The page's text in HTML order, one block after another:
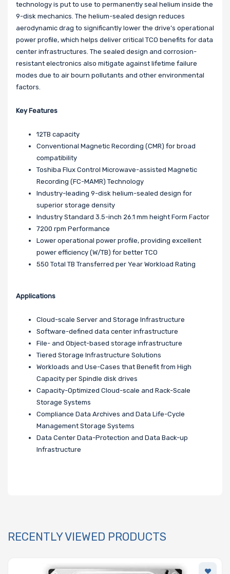
technology is put to use to permanently seal helium inside the
9-disk mechanics. The helium-sealed design reduces
aerodynamic drag to significantly lower the drive’s operational
power profile, which helps deliver critical TCO benefits for data
center infrastructures. The sealed design and corrosion-
resistant electronics also mitigate against lifetime failure
modes due to air bourn pollutants and other environmental
factors.
Key Features
12TB capacity
Conventional Magnetic Recording (CMR) for broad
compatibility
Toshiba Flux Control Microwave-assisted Magnetic
Recording (FC-MAMR) Technology
Industry-leading 9-disk helium-sealed design for
superior storage density
Industry Standard 3.5-inch 26.1 mm height Form Factor
7200 rpm Performance
Lower operational power profile, providing excellent
power efficiency (W/TB) for better TCO
550 Total TB Transferred per Year Workload Rating
Applications
Cloud-scale Server and Storage Infrastructure
Software-defined data center infrastructure
File- and Object-based storage infrastructure
Tiered Storage Infrastructure Solutions
Workloads and Use-Cases that Benefit from High
Capacity per Spindle disk drives
Capacity-Optimized Cloud-scale and Rack-Scale
Storage Systems
Compliance Data Archives and Data Life-Cycle
Management Storage Systems
Data Center Data-Protection and Data Back-up
Infrastructure
RECENTLY VIEWED PRODUCTS